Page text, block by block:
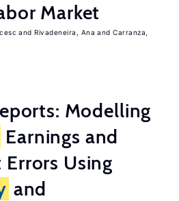
Market
Rivadeneira, Ana
Carranza,
Modelling
Earnings and
Using
and